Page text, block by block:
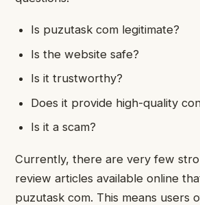
Is puzutask com legitimate?
Is the website safe?
Is it trustworthy?
Does it provide high-quality
Is it a scam?
Currently, there are very few
review articles available online
puzutask com. This means users